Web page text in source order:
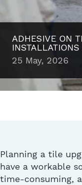
ADHESIVE ON
25 May, 2026
Planning a tile
have a workable
time-consuming,